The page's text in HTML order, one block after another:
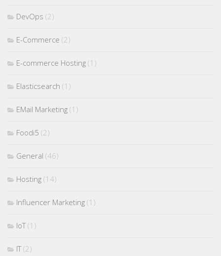
DevOps (2)
E-Commerce (2)
E-commerce Hosting (1)
Elasticsearch (1)
EMail Marketing (1)
Foodi5 (2)
General (46)
Hosting (14)
Influencer Marketing (1)
IoT(1)
IT(2)